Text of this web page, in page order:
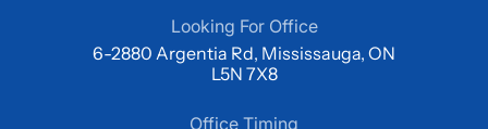
Looking For Office
6-2880 Argentia Rd, Mississauga, ON
L5N 7X8
Office Timing